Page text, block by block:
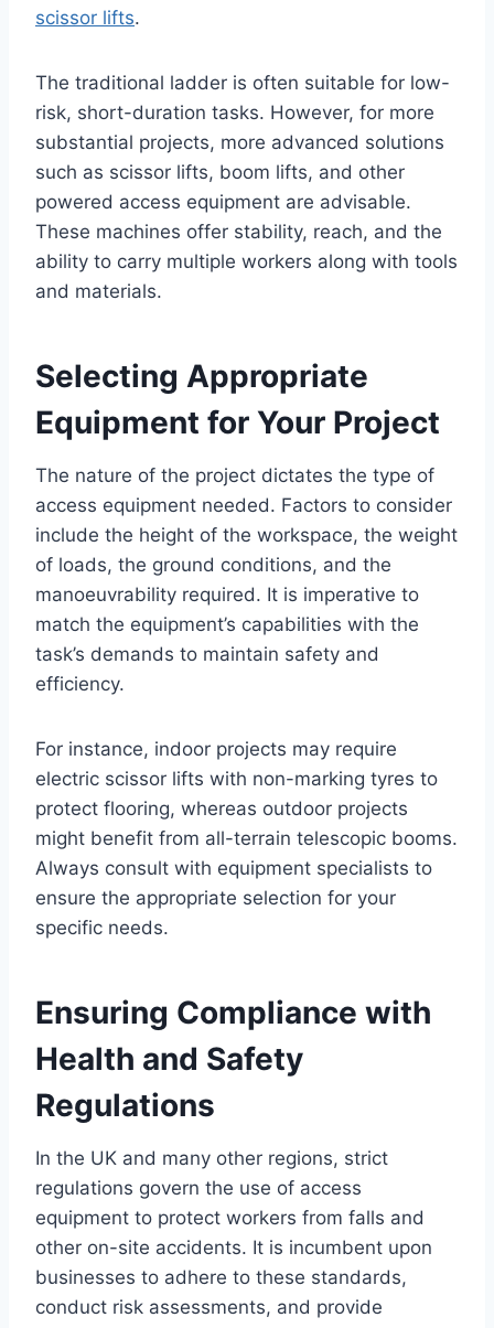
scissor lifts.
The traditional ladder is often suitable for low-
risk, short-duration tasks. However, for more
substantial projects, more advanced solutions
such as scissor lifts, boom lifts, and other
powered access equipment are advisable.
These machines offer stability, reach, and the
ability to carry multiple workers along with tools
and materials.
Selecting Appropriate
Equipment for Your Project
The nature of the project dictates the type of
access equipment needed. Factors to consider
include the height of the workspace, the weight
of loads, the ground conditions, and the
manoeuvrability required. It is imperative to
match the equipment’s capabilities with the
task’s demands to maintain safety and
efficiency.
For instance, indoor projects may require
electric scissor lifts with non-marking tyres to
protect flooring, whereas outdoor projects
might benefit from all-terrain telescopic booms.
Always consult with equipment specialists to
ensure the appropriate selection for your
specific needs.
Ensuring Compliance with
Health and Safety
Regulations
In the UK and many other regions, strict
regulations govern the use of access
equipment to protect workers from falls and
other on-site accidents. It is incumbent upon
businesses to adhere to these standards,
conduct risk assessments, and provide